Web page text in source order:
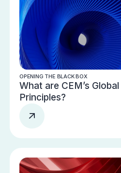
OPENING THE BLACK BOX
What are CEM’s
Principles?